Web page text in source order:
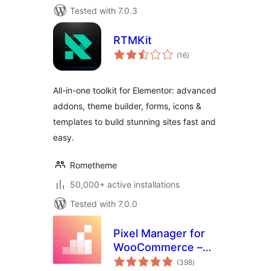
Tested with 7.0.3
RTMKit
(16total
ratings
)
All-in-one toolkit for Elementor: advanced
addons, theme builder, forms, icons &
templates to build stunning sites fast and
easy.
Rometheme
50,000+ active installations
Tested with 7.0.0
Pixel Manager for
WooCommerce –
Conversion (398total
ratings
)